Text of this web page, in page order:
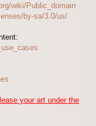
wiki/Public_domain
by-sa/3.0/us/
your art under the